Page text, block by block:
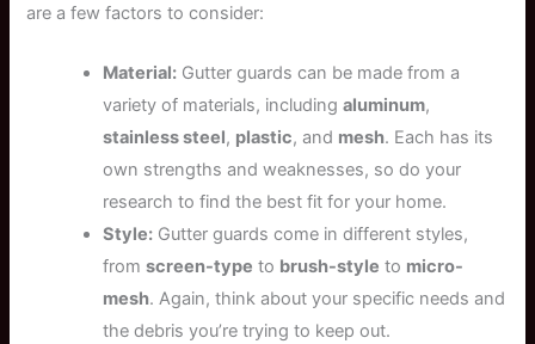
are a few factors to consider:
Material: Gutter guards can be made from a
variety of materials, includingaluminum,
stainless steel, plastic, and mesh. Each has its
own strengths and weaknesses, so do your
research to find the best fit for your home.
Style: Gutter guards come in different styles,
fromscreen-type to brush-style to micro-
mesh. Again, think about your specific needs and
the debris you’re trying to keep out.